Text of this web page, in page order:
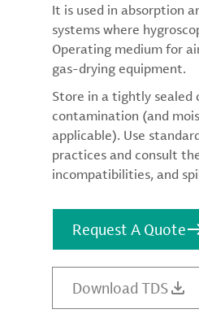
It is used in absorption
systems where
Operating medium for
gas-drying equipment.
Store in a tightly
contamination (and
applicable). Use
practices and consult
incompatibilities, and
Request A Quote
Download TDS